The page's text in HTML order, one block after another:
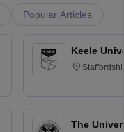
Popular Articles
Keele
The